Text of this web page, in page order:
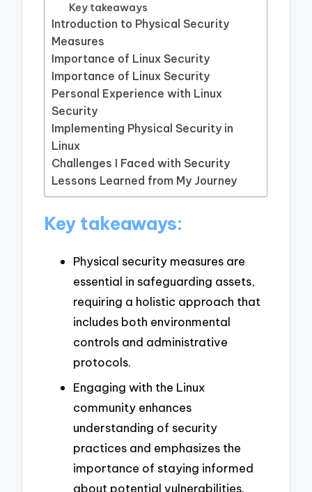
Key takeaways
Introduction to Physical Security
Measures
Importance of Linux Security
Importance of Linux Security
Personal Experience with Linux
Security
Implementing Physical Security in
Linux
Challenges I Faced with Security
Lessons Learned from My Journey
Key takeaways:
Physical security measures are
essential in safeguarding assets,
requiring a holistic approach that
includes both environmental
controls and administrative
protocols.
Engaging with the Linux
community enhances
understanding of security
practices and emphasizes the
importance of staying informed
about potential vulnerabilities.